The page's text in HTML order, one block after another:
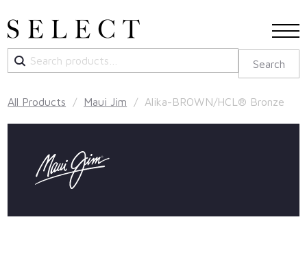
for:
Search
All Products / Maui Jim / Alika-BROWN/HCL® Bronze